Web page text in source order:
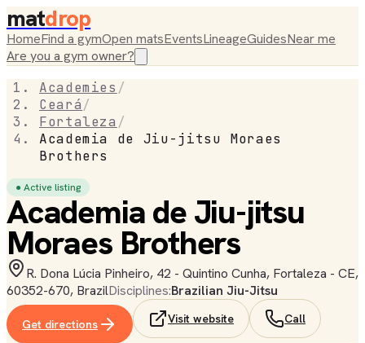
matdrop
HomeFind a gymOpen matsEventsLineageGuidesNear me
Are you a gym owner?
Academies /
Ceará/
Fortaleza /
Academia de Jiu-jitsu Moraes
Brothers
● Active listing
Academia de Jiu-jitsu
Moraes Brothers
R. Dona Lúcia Pinheiro, 42 - Quintino Cunha, Fortaleza - CE,
60352-670, BrazilDisciplines:Brazilian Jiu-Jitsu
Get directions Visit website Call